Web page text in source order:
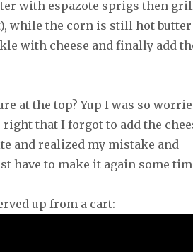
with espazote sprigs then
while the corn is still hot
with cheese and finally add
at the top? Yup I was so
that I forgot to add the
and realized my mistake and
have to make it again some
up from a cart: